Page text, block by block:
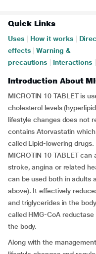
Quick Links
Uses How it works
effects
Warning &
precautions
Interactions
Introduction About
MICROTIN 10 TABLET is
cholesterol levels
lifestyle changes does not
contains Atorvastatin
called Lipid-lowering
MICROTIN 10 TABLET
stroke, angina or related
can be used both in adults
above). It effectively
and triglycerides in the
called HMG-CoA
the body.
Along with the